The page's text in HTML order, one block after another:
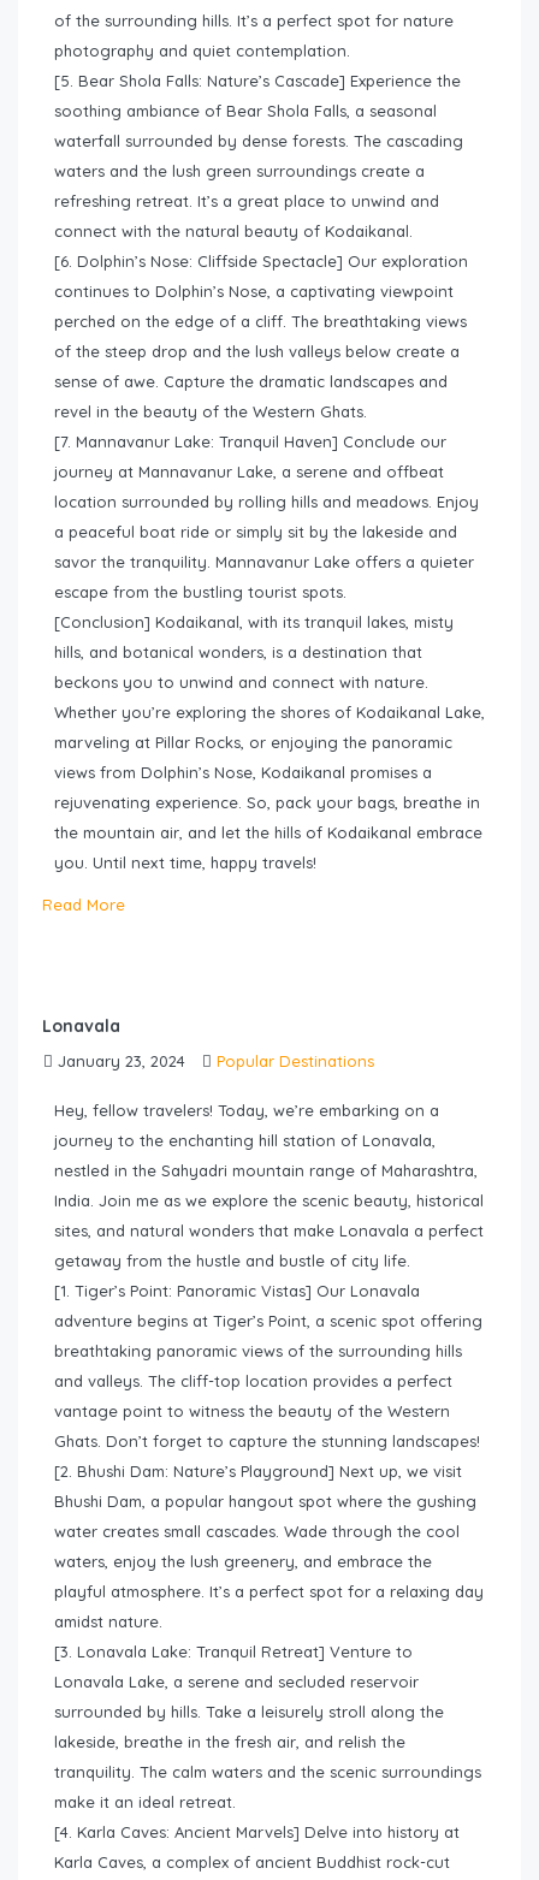
of the surrounding hills. It’s a perfect spot for nature
photography and quiet contemplation.
[5. Bear Shola Falls: Nature’s Cascade] Experience the
soothing ambiance of Bear Shola Falls, a seasonal
waterfall surrounded by dense forests. The cascading
waters and the lush green surroundings create a
refreshing retreat. It’s a great place to unwind and
connect with the natural beauty of Kodaikanal.
[6. Dolphin’s Nose: Cliffside Spectacle] Our exploration
continues to Dolphin’s Nose, a captivating viewpoint
perched on the edge of a cliff. The breathtaking views
of the steep drop and the lush valleys below create a
sense of awe. Capture the dramatic landscapes and
revel in the beauty of the Western Ghats.
[7. Mannavanur Lake: Tranquil Haven] Conclude our
journey at Mannavanur Lake, a serene and offbeat
location surrounded by rolling hills and meadows. Enjoy
a peaceful boat ride or simply sit by the lakeside and
savor the tranquility. Mannavanur Lake offers a quieter
escape from the bustling tourist spots.
[Conclusion] Kodaikanal, with its tranquil lakes, misty
hills, and botanical wonders, is a destination that
beckons you to unwind and connect with nature.
Whether you’re exploring the shores of Kodaikanal Lake,
marveling at Pillar Rocks, or enjoying the panoramic
views from Dolphin’s Nose, Kodaikanal promises a
rejuvenating experience. So, pack your bags, breathe in
the mountain air, and let the hills of Kodaikanal embrace
you. Until next time, happy travels!
Read More
Lonavala
January 23, 2024 Popular Destinations
Hey, fellow travelers! Today, we’re embarking on a
journey to the enchanting hill station of Lonavala,
nestled in the Sahyadri mountain range of Maharashtra,
India. Join me as we explore the scenic beauty, historical
sites, and natural wonders that make Lonavala a perfect
getaway from the hustle and bustle of city life.
[1. Tiger’s Point: Panoramic Vistas] Our Lonavala
adventure begins at Tiger’s Point, a scenic spot offering
breathtaking panoramic views of the surrounding hills
and valleys. The cliff-top location provides a perfect
vantage point to witness the beauty of the Western
Ghats. Don’t forget to capture the stunning landscapes!
[2. Bhushi Dam: Nature’s Playground] Next up, we visit
Bhushi Dam, a popular hangout spot where the gushing
water creates small cascades. Wade through the cool
waters, enjoy the lush greenery, and embrace the
playful atmosphere. It’s a perfect spot for a relaxing day
amidst nature.
[3. Lonavala Lake: Tranquil Retreat] Venture to
Lonavala Lake, a serene and secluded reservoir
surrounded by hills. Take a leisurely stroll along the
lakeside, breathe in the fresh air, and relish the
tranquility. The calm waters and the scenic surroundings
make it an ideal retreat.
[4. Karla Caves: Ancient Marvels] Delve into history at
Karla Caves, a complex of ancient Buddhist rock-cut